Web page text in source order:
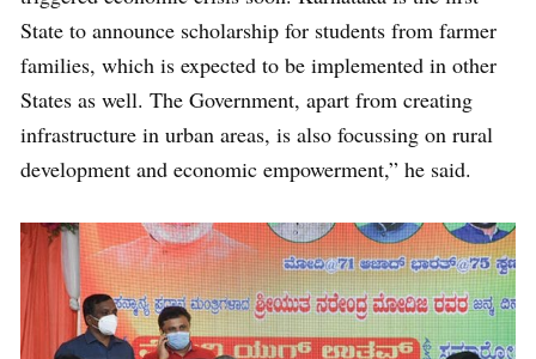
State to announce scholarship for students from farmer
families, which is expected to be implemented in other
States as well. The Government, apart from creating
infrastructure in urban areas, is also focussing on rural
development and economic empowerment,” he said.